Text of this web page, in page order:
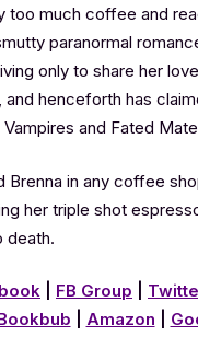
too much coffee and
paranormal
only to share her
and henceforth has
and Fated
Brenna in any coffee
her triple shot
death.
FB Group
Amazon